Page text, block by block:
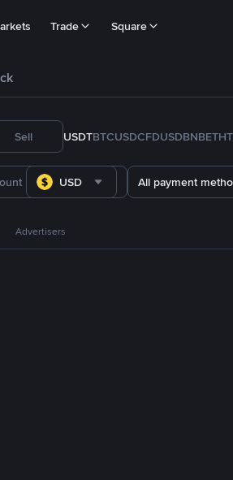
Trade Square
Sell USDTBTCUSDCFDUSDBNBETH
USD All payment
Advertisers